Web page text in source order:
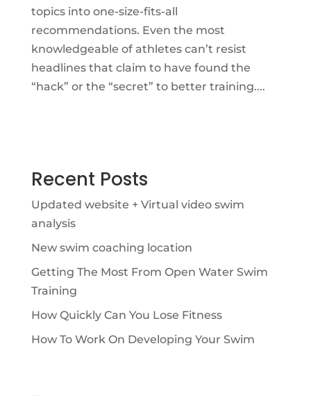
topics into one-size-fits-all
recommendations. Even the most
knowledgeable of athletes can’t resist
headlines that claim to have found the
“hack” or the “secret” to better training....
Recent Posts
Updated website + Virtual video swim
analysis
New swim coaching location
Getting The Most From Open Water Swim
Training
How Quickly Can You Lose Fitness
How To Work On Developing Your Swim